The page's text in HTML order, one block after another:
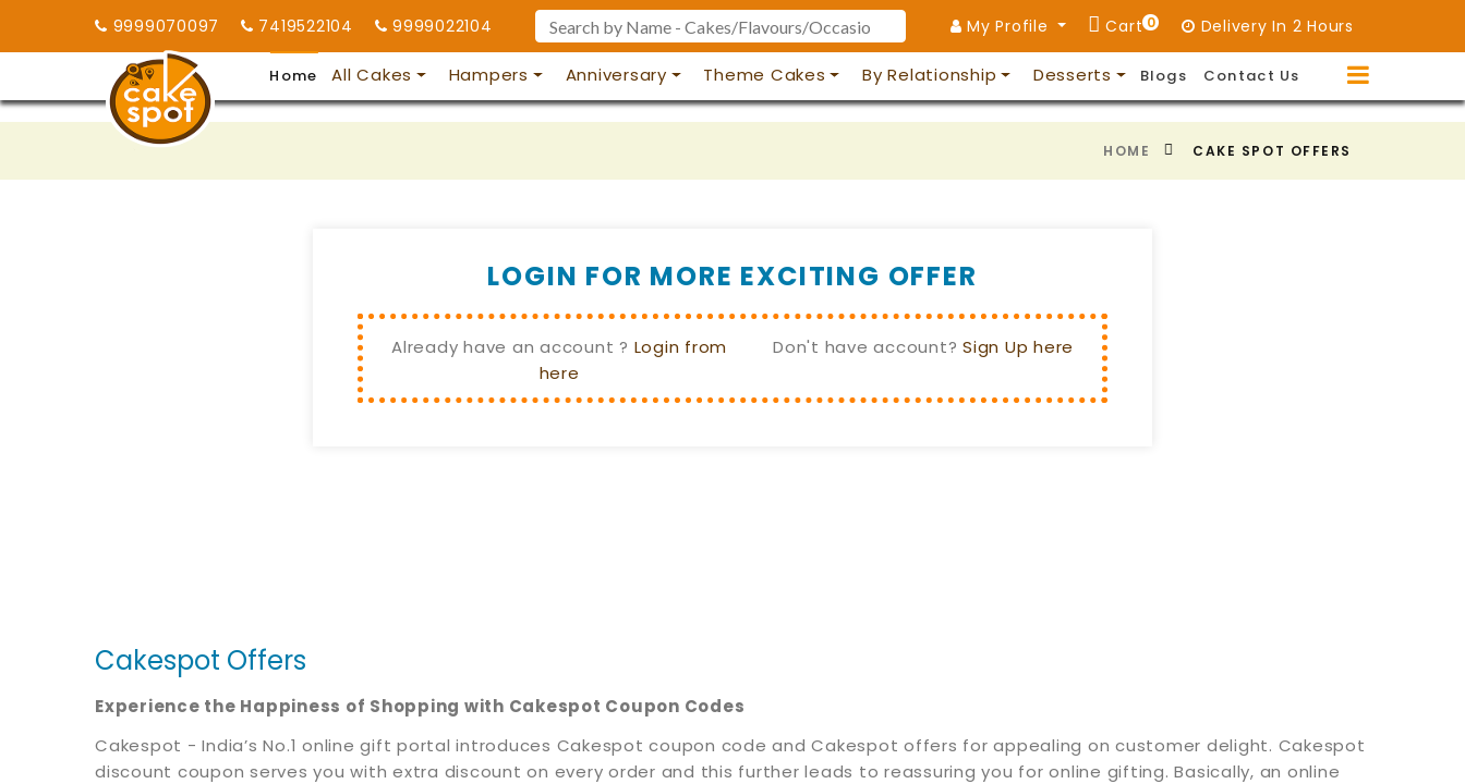
9999070097 7419522104 9999022104 My Profile 0
Cart Delivery In 2 Hours
Home All Cakes Hampers Anniversary Theme Cakes By Relationship Desserts Blogs Contact Us
HOME CAKE SPOT OFFERS
LOGIN FOR MORE EXCITING OFFER
Already have an account ? Login from
here
Don't have account? Sign Up here
Cakespot Offers
Experience the Happiness of Shopping with Cakespot Coupon Codes
Cakespot - India’s No.1 online gift portal introduces Cakespot coupon code and Cakespot offers for appealing on customer delight. Cakespot
discount coupon serves you with extra discount on every order and this further leads to reassuring you for online gifting. Basically, an online